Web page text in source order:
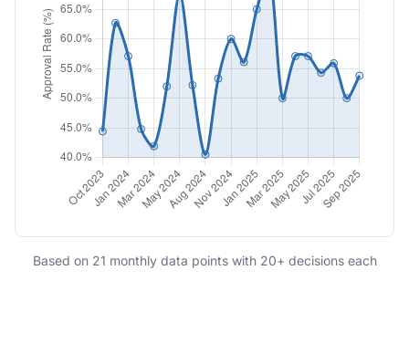
Based on 21 monthly data points with 20+ decisions each